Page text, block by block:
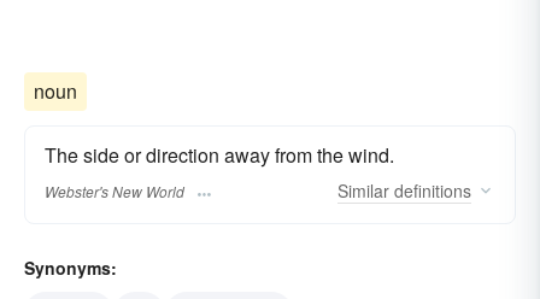
noun
The side or direction away from the wind.
Webster's New World Similar definitions
Synonyms: